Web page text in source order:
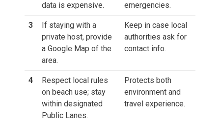
data is expensive.
emergencies.
3
If staying with a
private host, provide
a Google Map of the
area.
Keep in case local
authorities ask for
contact info.
4
Respect local rules
on beach use; stay
within designated
Public Lanes.
Protects both
environment and
travel experience.